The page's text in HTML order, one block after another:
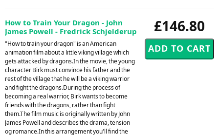
£146.80
How to Train Your Dragon - John
James Powell - Fredrick Schjelderup
"How to train your dragon" is an American
animation film about a little viking village which
gets attacked by dragons.In the movie, the young
character Birk must convince his father and the
rest of the village that he will be a viking warrior
and fight the dragons.During the process of
becoming a real warrior, Birk wants to become
friends with the dragons, rather than fight
them.The film music is originally written by John
James Powell and describes the drama, tension
og romance.In this arrangement you'll find the